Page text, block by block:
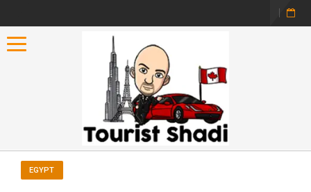
Toggle navigation
EGYPT